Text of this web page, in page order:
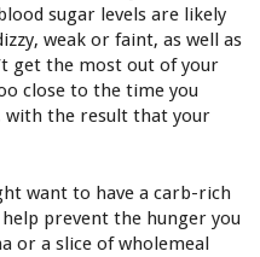
sugar levels are likely
weak or faint, as well as
get the most out of your
close to the time you
with the result that your
want to have a carb-rich
prevent the hunger you
or a slice of wholemeal